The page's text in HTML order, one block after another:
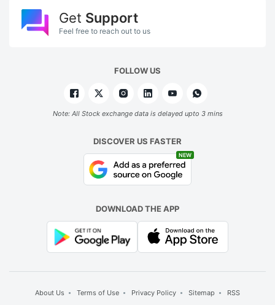
Get Support
Feel free to reach out to us
FOLLOW US
Note: All Stock exchange data is delayed upto 3 mins
DISCOVER US FASTER
NEW
DOWNLOAD THE APP
About Us Terms of Use Privacy Policy Sitemap RSS